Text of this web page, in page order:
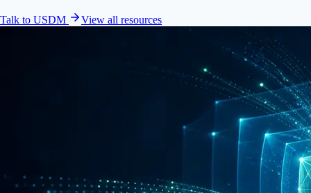
Talk to USDM View all resources